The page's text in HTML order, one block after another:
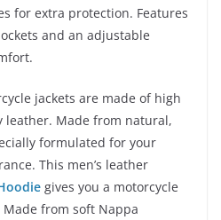
for extra protection. Features
and an adjustable
jackets are made of high
Made from natural,
formulated for your
This men’s leather
gives you a motorcycle
from soft Nappa